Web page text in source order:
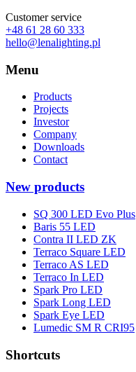
Customer service
+48 61 28 60 333
hello@lenalighting.pl
Menu
Products
Projects
Investor
Company
Downloads
Contact
New products
SQ 300 LED Evo Plus
Baris 55 LED
Contra II LED ZK
Terraco Square LED
Terraco AS LED
Terraco In LED
Spark Pro LED
Spark Long LED
Spark Eye LED
Lumedic SM R CRI95
Shortcuts